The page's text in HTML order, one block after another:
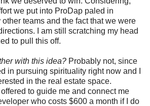
we put into ProDap paled in
teams and the fact that we were
I am still scratching my head
to pull this off.
with this idea? Probably not, since
in pursuing spirituality right now and I
in the real estate space.
to guide me and connect me
who costs $600 a month if I do